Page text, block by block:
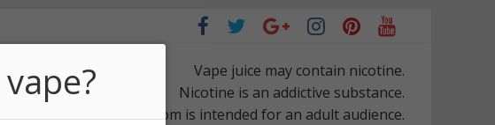
Vape juice may contain nicotine.
Nicotine is an addictive substance.
VaporScapes.com is intended for an adult audience.